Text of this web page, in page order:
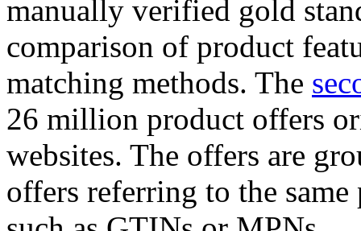
manually verified gold
comparison of product
matching methods. The
26 million product offers
websites. The offers are
offers referring to the